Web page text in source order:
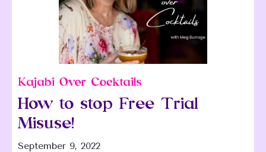
Kajabi Over Cocktails
How to stop Free Trial
Misuse!
September 9, 2022